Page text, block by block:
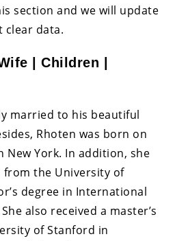
section and we will update
clear data.
| Children |
married to his beautiful
Rhoten was born on
New York. In addition, she
the University of
degree in International
also received a master’s
of Stanford in